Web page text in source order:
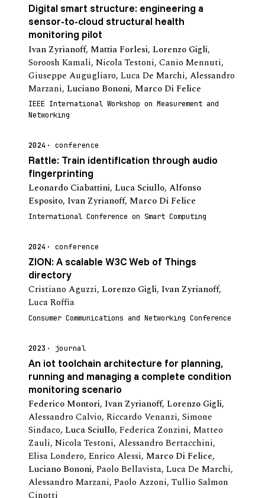
Digital smart structure: engineering a
sensor-to-cloud structural health
monitoring pilot
Ivan Zyrianoff, Mattia Forlesi, Lorenzo Gigli,
Soroosh Kamali, Nicola Testoni, Canio Mennuti,
Giuseppe Augugliaro, Luca De Marchi, Alessandro
Marzani, Luciano Bononi, Marco Di Felice
IEEE International Workshop on Measurement and
Networking
2024 conference
Rattle: Train identification through audio
fingerprinting
Leonardo Ciabattini, Luca Sciullo, Alfonso
Esposito, Ivan Zyrianoff, Marco Di Felice
International Conference on Smart Computing
2024 conference
ZION: A scalable W3C Web of Things
directory
Cristiano Aguzzi, Lorenzo Gigli, Ivan Zyrianoff,
Luca Roffia
Consumer Communications and Networking Conference
2023 journal
An iot toolchain architecture for planning,
running and managing a complete condition
monitoring scenario
Federico Montori, Ivan Zyrianoff, Lorenzo Gigli,
Alessandro Calvio, Riccardo Venanzi, Simone
Sindaco, Luca Sciullo, Federica Zonzini, Matteo
Zauli, Nicola Testoni, Alessandro Bertacchini,
Elisa Londero, Enrico Alessi, Marco Di Felice,
Luciano Bononi, Paolo Bellavista, Luca De Marchi,
Alessandro Marzani, Paolo Azzoni, Tullio Salmon
Cinotti